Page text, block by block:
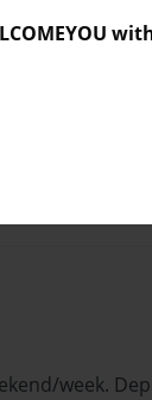
week.